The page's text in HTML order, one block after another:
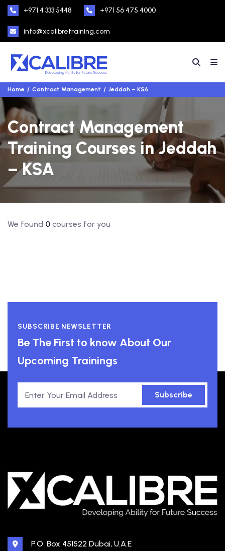
+971 4 333 5448 +971 56 475 4000
info@xcalibretraining.com
Home Contract Management Jeddah – KSA
Contract Management
Training Courses in Jeddah
– KSA
We found 0 courses for you
SUBSCRIBE NEWSLETTER
Be The First to know About Our
Upcoming Trainings
Subscribe
P.O. Box 451522 Dubai, U.A.E